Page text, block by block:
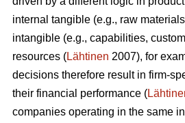
internal tangible (e.g., raw
intangible (e.g., capabilities,
resources (Lähtinen 2007), for
decisions therefore result in firm-
their financial performance (
companies operating in the same